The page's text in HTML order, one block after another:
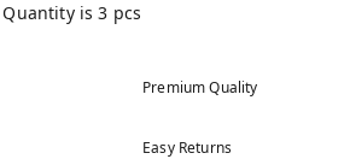
is3 pcs
Premium Quality
Easy Returns